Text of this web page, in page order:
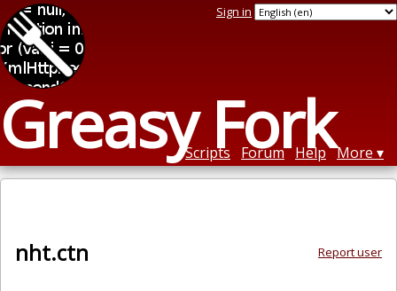
Greasy Fork
Sign in
Scripts Forum Help More
Report user
nht.ctn